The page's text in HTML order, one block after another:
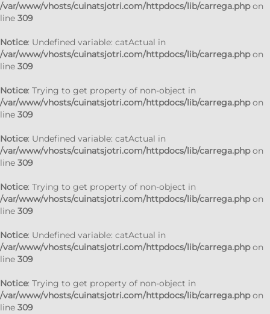
/var/www/vhosts/cuinatsjotri.com/httpdocs/lib/carrega.phpon
line 309
Notice: Undefined variable: catActual in
/var/www/vhosts/cuinatsjotri.com/httpdocs/lib/carrega.phpon
line 309
Notice: Trying to get property of non-object in
/var/www/vhosts/cuinatsjotri.com/httpdocs/lib/carrega.phpon
line 309
Notice: Undefined variable: catActual in
/var/www/vhosts/cuinatsjotri.com/httpdocs/lib/carrega.phpon
line 309
Notice: Trying to get property of non-object in
/var/www/vhosts/cuinatsjotri.com/httpdocs/lib/carrega.phpon
line 309
Notice: Undefined variable: catActual in
/var/www/vhosts/cuinatsjotri.com/httpdocs/lib/carrega.phpon
line 309
Notice: Trying to get property of non-object in
/var/www/vhosts/cuinatsjotri.com/httpdocs/lib/carrega.phpon
line 309